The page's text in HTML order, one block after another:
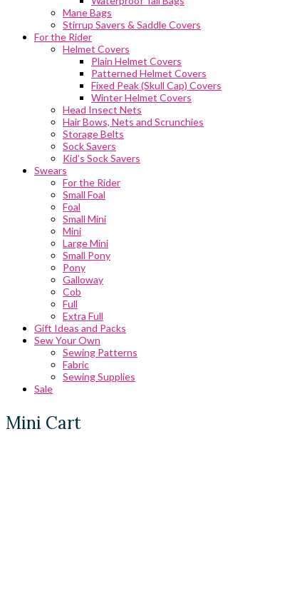
Mane Bags
Stirrup Savers & Saddle Covers
For the Rider
Helmet Covers
Plain Helmet Covers
Patterned Helmet Covers
Fixed Peak (Skull Cap) Covers
Winter Helmet Covers
Head Insect Nets
Hair Bows, Nets and Scrunchies
Storage Belts
Sock Savers
Kid’s Sock Savers
Swears
For the Rider
Small Foal
Foal
Small Mini
Mini
Large Mini
Small Pony
Pony
Galloway
Cob
Full
Extra Full
Gift Ideas and Packs
Sew Your Own
Sewing Patterns
Fabric
Sewing Supplies
Sale
Mini Cart